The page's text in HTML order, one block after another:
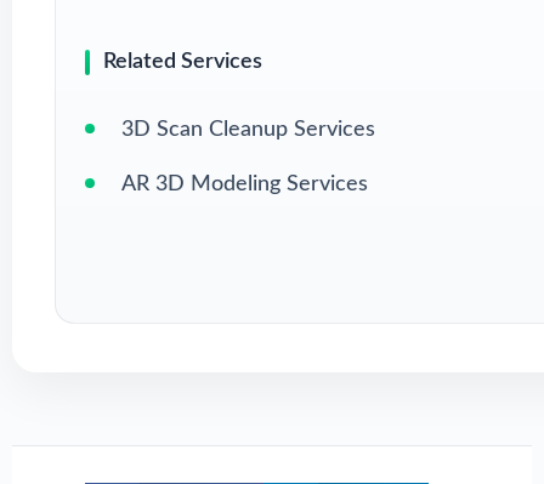
Related Services
3D Scan Cleanup Services
AR 3D Modeling Services